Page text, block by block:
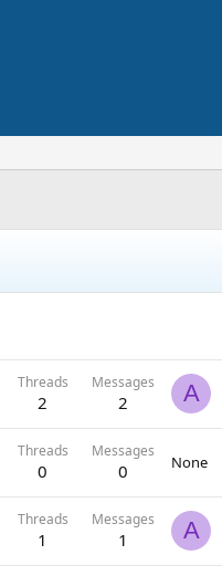
Threads
2
Messages
2 A
Threads
0
Messages
0 None
Threads
1
Messages
1 A